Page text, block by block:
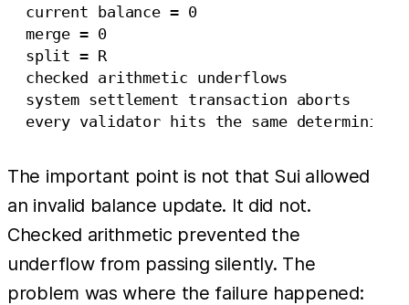
  current balance = 0
  merge = 0
  split = R
  checked arithmetic underflows
  system settlement transaction aborts
The important point is not that Sui allowed
an invalid balance update. It did not.
Checked arithmetic prevented the
underflow from passing silently. The
problem was where the failure happened: